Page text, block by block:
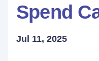
Spend
Jul 11, 2025